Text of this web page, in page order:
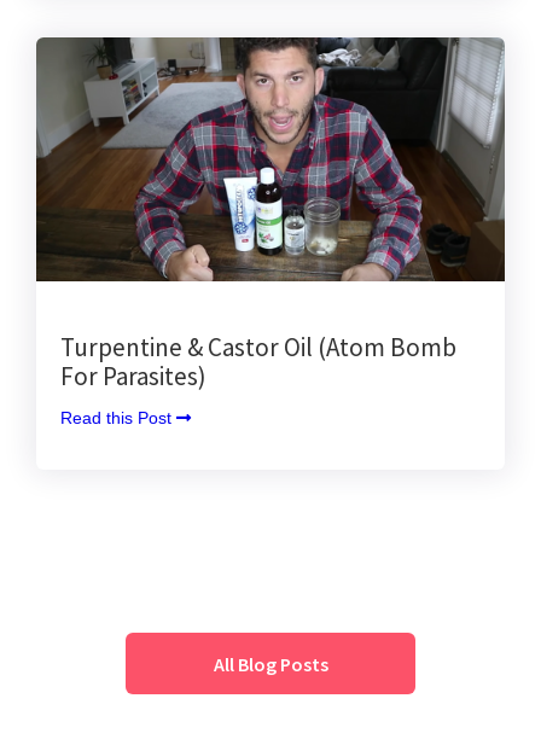
Turpentine & Castor Oil (Atom Bomb
For Parasites)
Read this Post 
All Blog Posts